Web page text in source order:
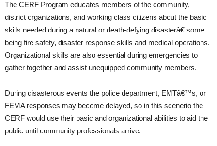
The CERF Program educates members of the community,
district organizations, and working class citizens about the basic
skills needed during a natural or death-defying disasterâ€”some
being fire safety, disaster response skills and medical operations.
Organizational skills are also essential during emergencies to
gather together and assist unequipped community members.
During disasterous events the police department, EMTâ€™s, or
FEMA responses may become delayed, so in this scenerio the
CERF would use their basic and organizational abilities to aid the
public until community professionals arrive.